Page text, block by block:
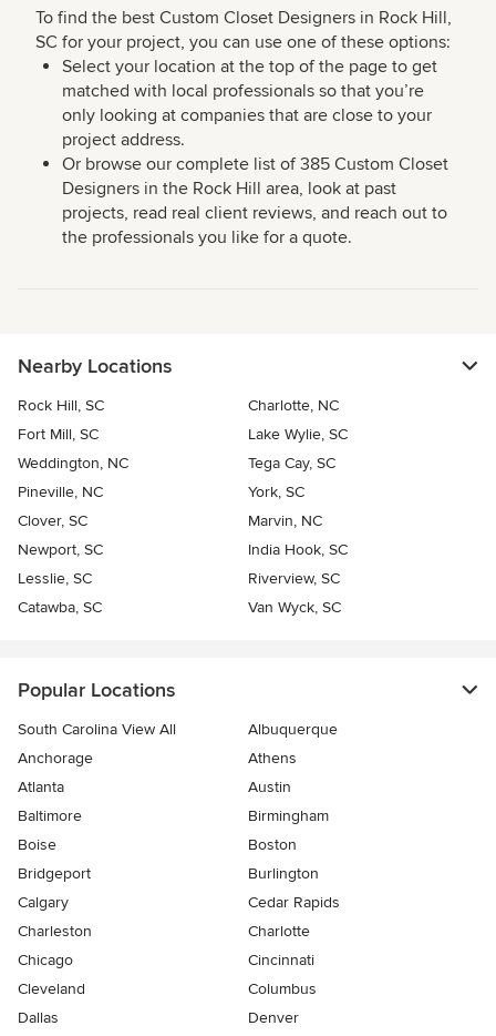
To find the best Custom Closet Designers in Rock Hill,
SC for your project, you can use one of these options:
Select your location at the top of the page to get
matched with local professionals so that you’re
only looking at companies that are close to your
project address.
Or browse our complete list of 385 Custom Closet
Designers in the Rock Hill area, look at past
projects, read real client reviews, and reach out to
the professionals you like for a quote.
Nearby Locations
Rock Hill, SC
Charlotte, NC
Fort Mill, SC
Lake Wylie, SC
Weddington, NC
Tega Cay, SC
Pineville, NC
York, SC
Clover, SC
Marvin, NC
Newport, SC
India Hook, SC
Lesslie, SC
Riverview, SC
Catawba, SC
Van Wyck, SC
Popular Locations
South Carolina View All
Albuquerque
Anchorage
Athens
Atlanta
Austin
Baltimore
Birmingham
Boise
Boston
Bridgeport
Burlington
Calgary
Cedar Rapids
Charleston
Charlotte
Chicago
Cincinnati
Cleveland
Columbus
Dallas
Denver